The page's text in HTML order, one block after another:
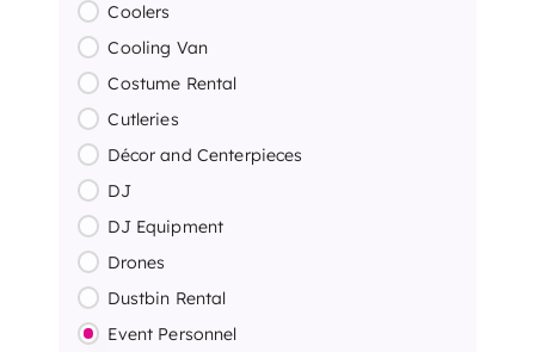
Coolers
Cooling Van
Costume Rental
Cutleries
Décor and Centerpieces
DJ
DJ Equipment
Drones
Dustbin Rental
Event Personnel